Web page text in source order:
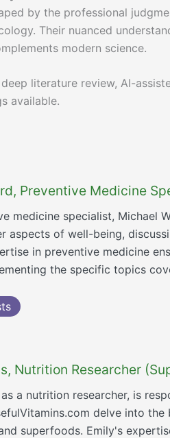
by the professional
Their nuanced
modern science.
literature review, AI-
available.
Preventive Medicine
medicine specialist, Michael
aspects of well-being,
in preventive medicine
the specific topics
Nutrition Researcher
a nutrition researcher, is
delve into
superfoods. Emily's